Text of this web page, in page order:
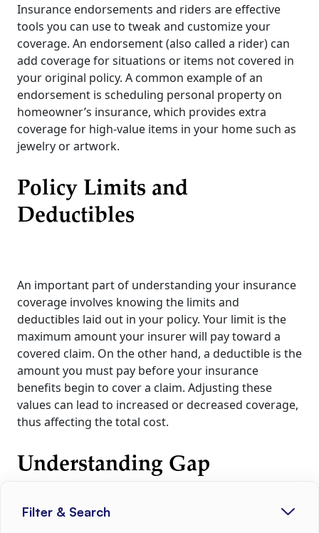
Filter & Search
Insurance endorsements and riders are effective
tools you can use to tweak and customize your
coverage. An endorsement (also called a rider) can
add coverage for situations or items not covered in
your original policy. A common example of an
endorsement is scheduling personal property on
homeowner’s insurance, which provides extra
coverage for high-value items in your home such as
jewelry or artwork.
Policy Limits and
Deductibles
An important part of understanding your insurance
coverage involves knowing the limits and
deductibles laid out in your policy. Your limit is the
maximum amount your insurer will pay toward a
covered claim. On the other hand, a deductible is the
amount you must pay before your insurance
benefits begin to cover a claim. Adjusting these
values can lead to increased or decreased coverage,
thus affecting the total cost.
Understanding Gap